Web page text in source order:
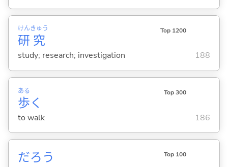
研
けん
究
きゅう Top 1200
study; research; investigation 188
歩
ある
く
Top 300
to walk 186
だろう Top 100